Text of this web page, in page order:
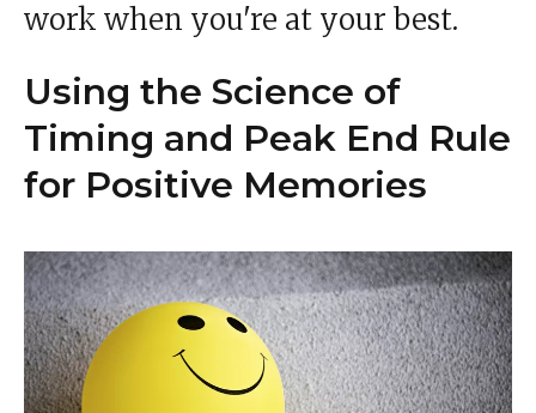
work when you're at your best.
Using the Science of
Timing and Peak End Rule
for Positive Memories